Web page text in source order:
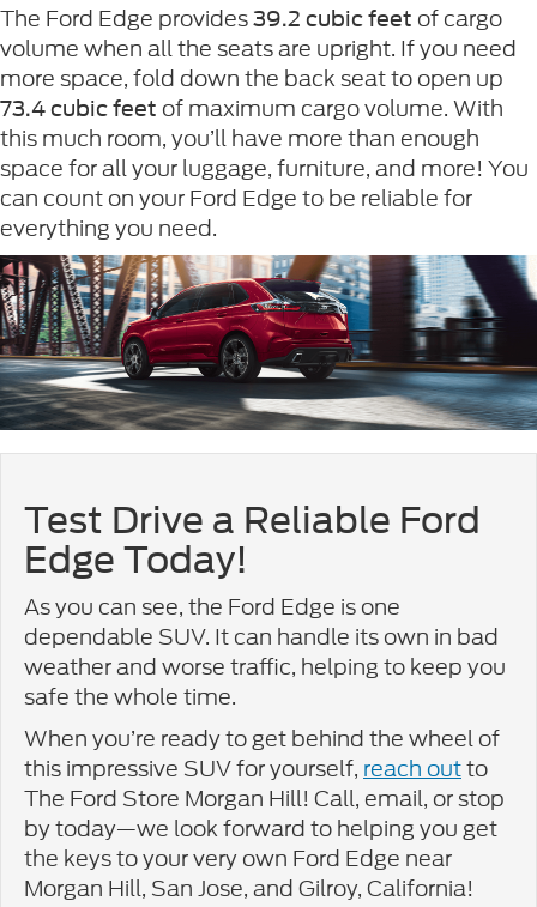
The Ford Edge provides39.2 cubic feet of cargo
volume when all the seats are upright. If you need
more space, fold down the back seat to open up
73.4 cubic feet of maximum cargo volume. With
this much room, you’ll have more than enough
space for all your luggage, furniture, and more! You
can count on your Ford Edge to be reliable for
everything you need.
Test Drive a Reliable Ford
Edge Today!
As you can see, the Ford Edge is one
dependable SUV. It can handle its own in bad
weather and worse traffic, helping to keep you
safe the whole time.
When you’re ready to get behind the wheel of
this impressive SUV for yourself, reach outto
The Ford Store Morgan Hill! Call, email, or stop
by today—we look forward to helping you get
the keys to your very own Ford Edge near
Morgan Hill, San Jose, and Gilroy, California!